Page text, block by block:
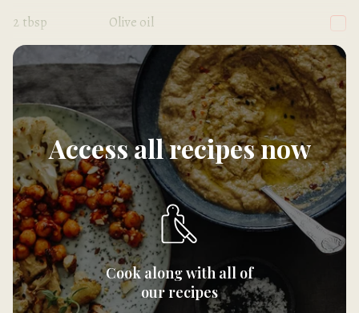
2 tbsp
Olive oil
Sea salt
Access all recipes now
Cook along with all of
our recipes